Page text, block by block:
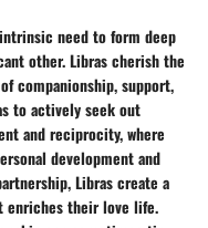
need to form deep
other. Libras cherish the
companionship, support,
to actively seek out
and reciprocity, where
development and
Libras create a
enriches their love life.